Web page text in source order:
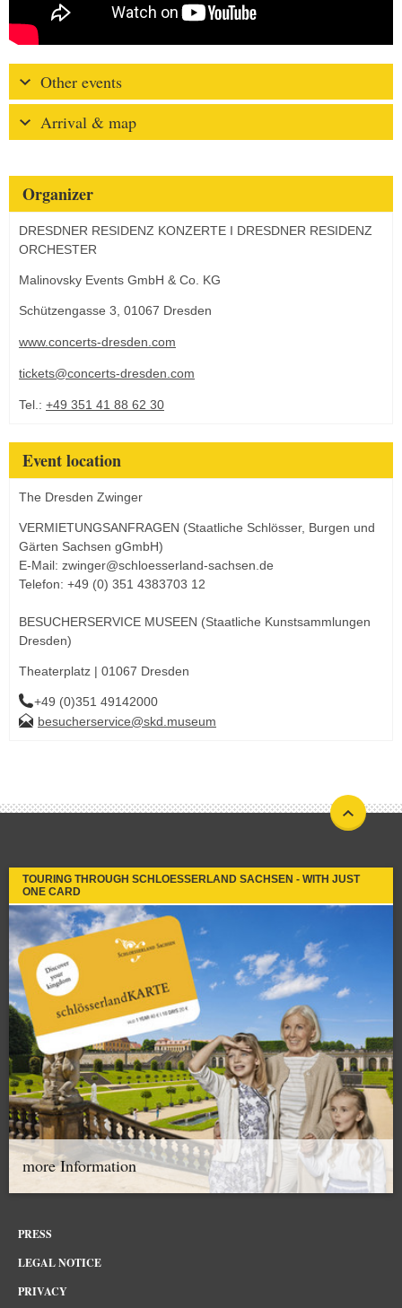
Other events
Arrival & map
Organizer
DRESDNER RESIDENZ KONZERTE I DRESDNER RESIDENZ
ORCHESTER
Malinovsky Events GmbH & Co. KG
Schützengasse 3, 01067 Dresden
www.concerts-dresden.com
tickets@concerts-dresden.com
Tel.: +49 351 41 88 62 30
Event location
The Dresden Zwinger
VERMIETUNGSANFRAGEN (Staatliche Schlösser, Burgen und
Gärten Sachsen gGmbH)
E-Mail: zwinger@schloesserland-sachsen.de
Telefon: +49 (0) 351 4383703 12
BESUCHERSERVICE MUSEEN (Staatliche Kunstsammlungen
Dresden)
Theaterplatz | 01067 Dresden
+49 (0)351 49142000
besucherservice@skd.museum
TOURING THROUGH SCHLOESSERLAND SACHSEN - WITH JUST
ONE CARD
more Information
PRESS
LEGAL NOTICE
PRIVACY